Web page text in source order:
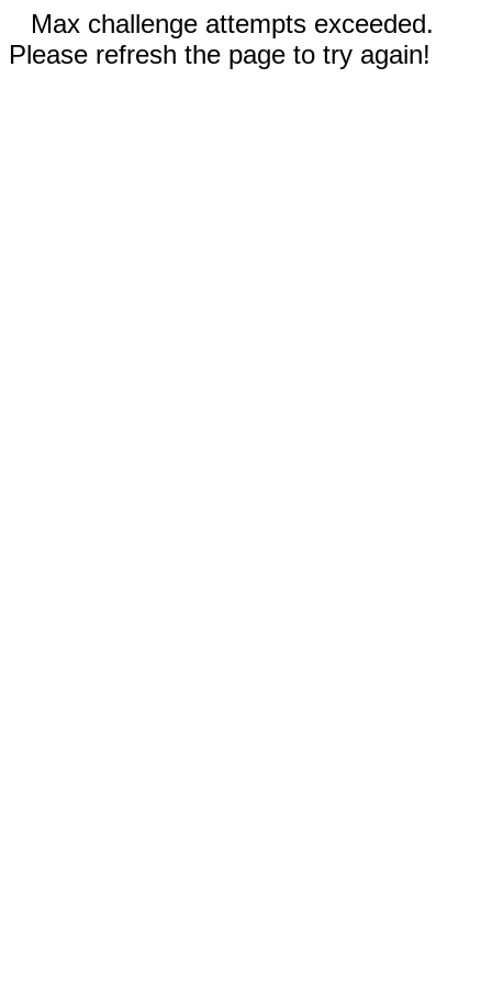
Max challenge attempts exceeded.
Please refresh the page to try again!